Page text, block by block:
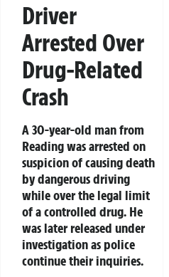
Driver
Arrested Over
Drug-Related
Crash
A 30-year-old man from
Reading was arrested on
suspicion of causing death
by dangerous driving
while over the legal limit
of a controlled drug. He
was later released under
investigation as police
continue their inquiries.